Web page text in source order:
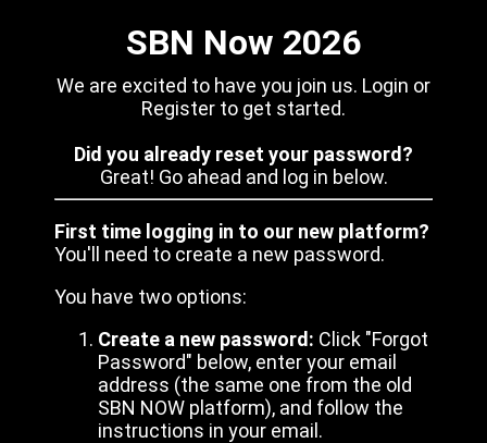
SBN Now 2026
We are excited to have you join us. Login or
Register to get started.
Did you already reset your password?
Great! Go ahead and log in below.
First time logging in to our new platform?
You'll need to create a new password.
You have two options:
Create a new password: Click "Forgot
Password" below, enter your email
address (the same one from the old
SBN NOW platform), and follow the
instructions in your email.